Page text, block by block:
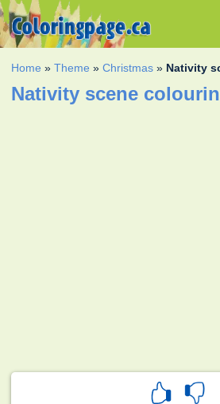
Home »Theme »Christmas » Nativity
Nativity scene